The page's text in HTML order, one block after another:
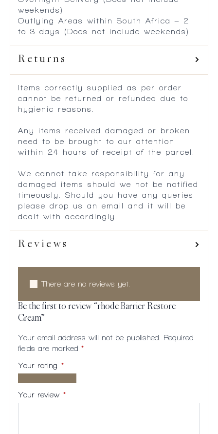
weekends)
Outlying Areas within South Africa – 2
to 3 days (Does not include weekends)
Returns
Items correctly supplied as per order
cannot be returned or refunded due to
hygienic reasons.
Any items received damaged or broken
need to be brought to our attention
within 24 hours of receipt of the parcel.
We cannot take responsibility for any
damaged items should we not be notified
timeously. Should you have any queries
please drop us an email and it will be
dealt with accordingly.
Reviews
There are no reviews yet.
Be the first to review “rhode Barrier Restore
Cream”
Your email address will not be published.
Required
fields are marked *
Your rating *
stars
5
5
5
Your review *